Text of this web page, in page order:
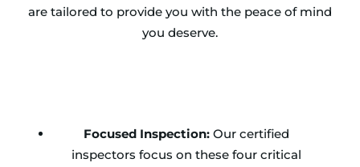
are tailored to provide you with the peace of mind
you deserve.
Focused Inspection:Our certified
inspectors focus on these four critical